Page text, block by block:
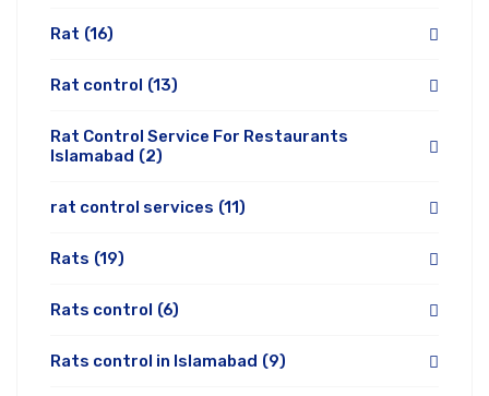
Rat (16)
Rat control (13)
Rat Control Service For Restaurants
Islamabad (2)
rat control services (11)
Rats (19)
Rats control (6)
Rats control in Islamabad (9)